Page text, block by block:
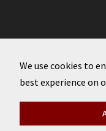
We use cookies to
best experience on